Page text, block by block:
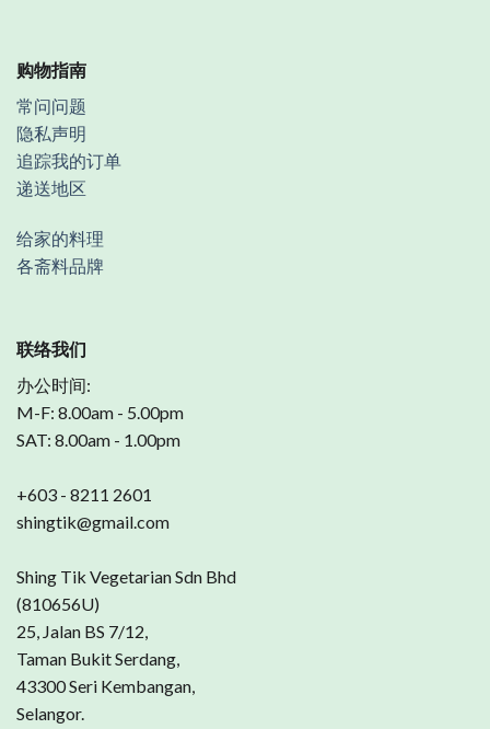
购物指南
常问问题
隐私声明
追踪我的订单
递送地区
给家的料理
各斋料品牌
联络我们
办公时间:
M-F: 8.00am - 5.00pm
SAT: 8.00am - 1.00pm
+603 - 8211 2601
shingtik@gmail.com
Shing Tik Vegetarian Sdn Bhd
(810656U)
25, Jalan BS 7/12,
Taman Bukit Serdang,
43300 Seri Kembangan,
Selangor.